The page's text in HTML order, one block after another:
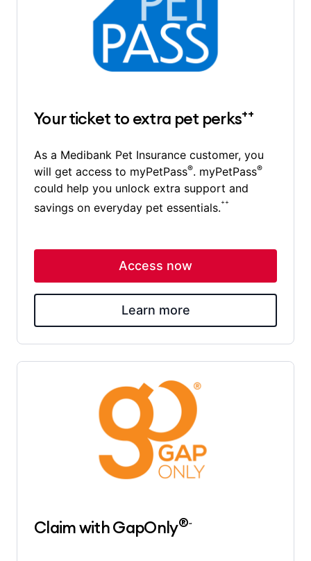
Your ticket to extra pet perks++
As a Medibank Pet Insurance customer, you
will get access to myPetPass®. myPetPass®
could help you unlock extra support and
savings on everyday pet essentials.++
Access now
Learn more
Claim with GapOnly®~